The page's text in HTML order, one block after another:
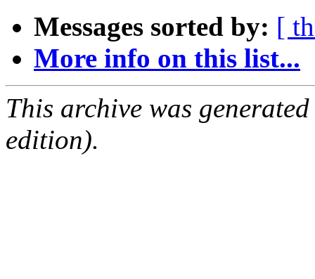
Messages sorted by: [
More info on this list...
This archive was
edition).